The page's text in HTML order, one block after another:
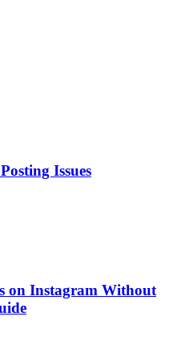
Issues
on Instagram Without